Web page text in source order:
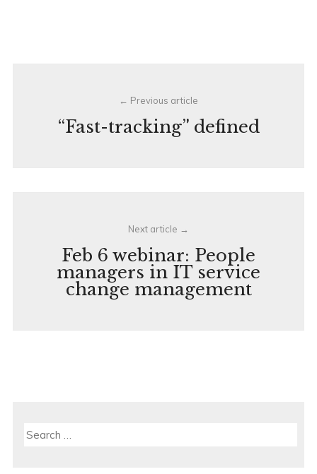
navigationPrevious article
“Fast-tracking” defined
Next article
Feb 6 webinar: People
managers in IT service
change management
Search